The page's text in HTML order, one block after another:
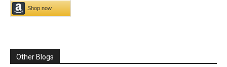
Other Blogs